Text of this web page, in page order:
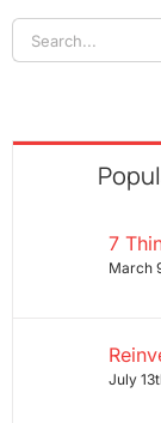
Search
for:
7
March
July